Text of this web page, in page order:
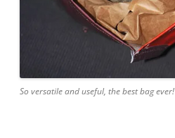
So versatile and useful, the best bag ever!